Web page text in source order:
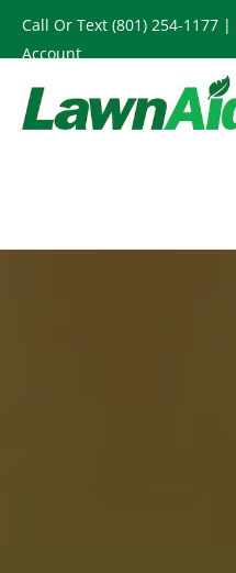
Skip
to
main
content
Call Or Text (801) 254-1177 |
Account